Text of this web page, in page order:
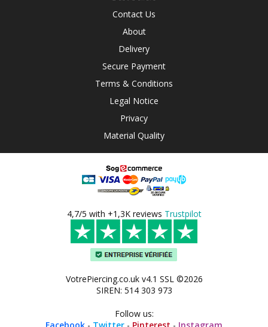
Contact Us
About
Delivery
Secure Payment
Terms & Conditions
Legal Notice
Privacy
Material Quality
4,7/5 with +1,3K reviews Trustpilot
VotrePiercing.co.uk v4.1 SSL ©2026
SIREN: 514 303 973
Follow us: